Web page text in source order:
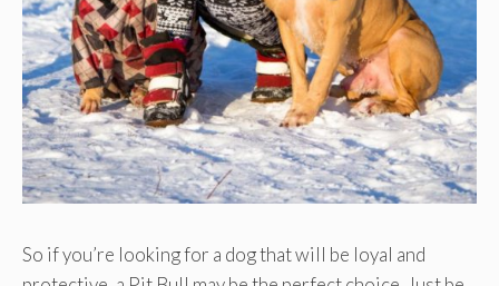
So if you’re looking for a dog that will be loyal and